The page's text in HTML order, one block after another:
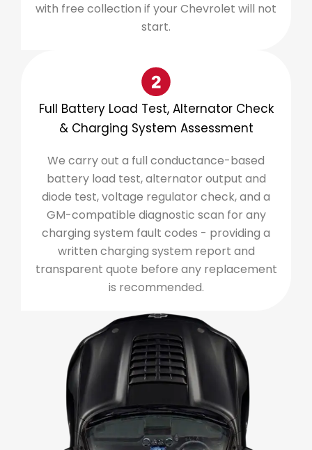
with free collection if your Chevrolet will not
start.
Full Battery Load Test, Alternator Check
& Charging System Assessment
We carry out a full conductance-based
battery load test, alternator output and
diode test, voltage regulator check, and a
GM-compatible diagnostic scan for any
charging system fault codes - providing a
written charging system report and
transparent quote before any replacement
is recommended.